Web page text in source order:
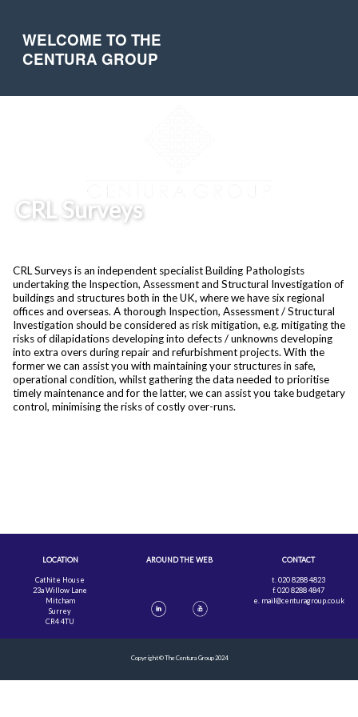
WELCOME TO THE
CENTURA GROUP
CRL Surveys
CRL Surveys is an independent specialist Building Pathologists
undertaking the Inspection, Assessment and Structural Investigation of
buildings and structures both in the UK, where we have six regional
offices and overseas. A thorough Inspection, Assessment / Structural
Investigation should be considered as risk mitigation, e.g. mitigating the
risks of dilapidations developing into defects / unknowns developing
into extra overs during repair and refurbishment projects. With the
former we can assist you with maintaining your structures in safe,
operational condition, whilst gathering the data needed to prioritise
timely maintenance and for the latter, we can assist you take budgetary
control, minimising the risks of costly over-runs.
LOCATION
Cathite House
23a Willow Lane
Mitcham
Surrey
CR4 4TU
AROUND THE WEB CONTACT
t. 020 8288 4823
f. 020 8288 4847
e. mail@centuragroup.co.uk
Copyright © The Centura Group 2024